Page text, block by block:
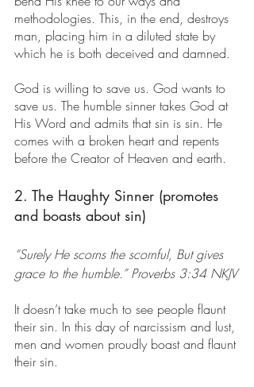
methodologies. This, in the end, destroys
man, placing him in a diluted state by
which he is both deceived and damned.
God is willing to save us. God wants to
save us. The humble sinner takes God at
His Word and admits that sin is sin. He
comes with a broken heart and repents
before the Creator of Heaven and earth.
2. The Haughty Sinner (promotes
and boasts about sin)
“Surely He scorns the scornful, But gives
grace to the humble.” Proverbs 3:34 NKJV
It doesn’t take much to see people flaunt
their sin. In this day of narcissism and lust,
men and women proudly boast and flaunt
their sin.